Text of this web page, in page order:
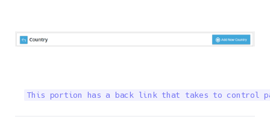
This portion has a back link that takes to control